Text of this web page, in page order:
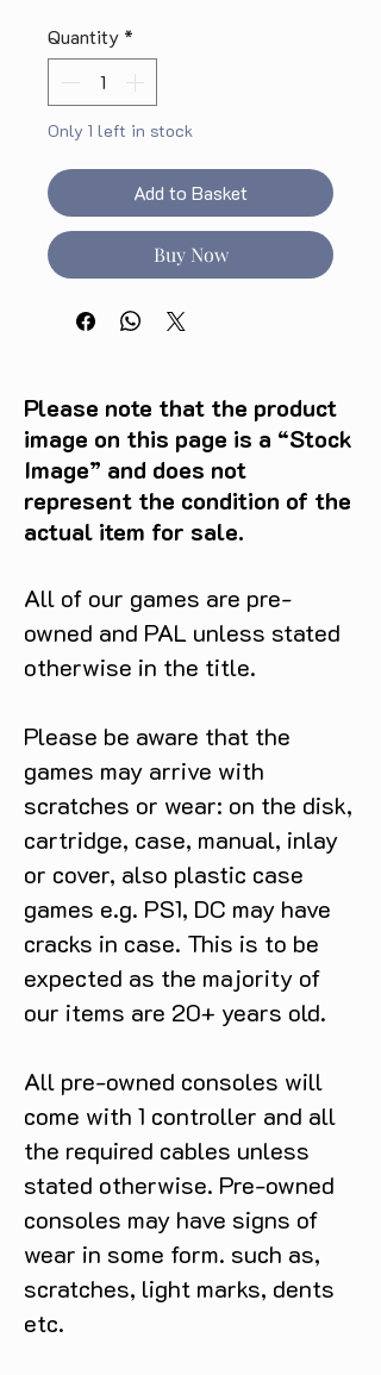
Quantity *
Only 1 left in stock
Add to Basket
Buy Now
Please note that the product
image on this page is a “Stock
Image” and does not
represent the condition of the
actual item for sale.
All of our games are pre-
owned and PAL unless stated
otherwise in the title.
Please be aware that the
games may arrive with
scratches or wear: on the disk,
cartridge, case, manual, inlay
or cover, also plastic case
games e.g. PS1, DC may have
cracks in case. This is to be
expected as the majority of
our items are 20+ years old.
All pre-owned consoles will
come with 1 controller and all
the required cables unless
stated otherwise. Pre-owned
consoles may have signs of
wear in some form. such as,
scratches, light marks, dents
etc.